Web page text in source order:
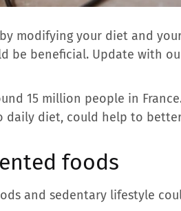
modifying your diet and
be beneficial. Update with
15 million people in
daily diet, could help to
foods
and sedentary lifestyle